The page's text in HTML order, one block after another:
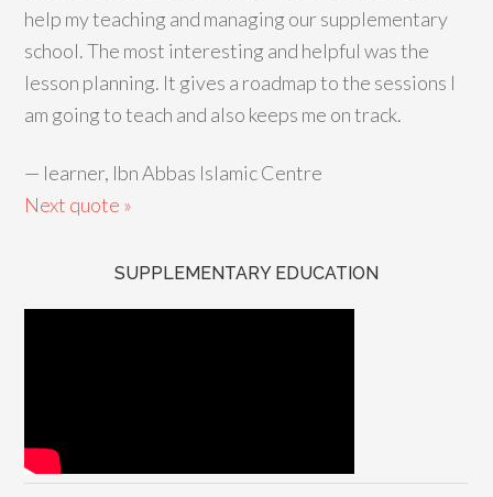
help my teaching and managing our supplementary
school. The most interesting and helpful was the
lesson planning. It gives a roadmap to the sessions I
am going to teach and also keeps me on track.
— learner, Ibn Abbas Islamic Centre
Next quote »
SUPPLEMENTARY EDUCATION